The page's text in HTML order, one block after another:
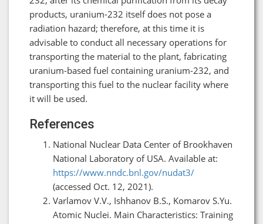
products, uranium-232 itself does not pose a
radiation hazard; therefore, at this time it is
advisable to conduct all necessary operations for
transporting the material to the plant, fabricating
uranium-based fuel containing uranium-232, and
transporting this fuel to the nuclear facility where
it will be used.
References
National Nuclear Data Center of Brookhaven
National Laboratory of USA. Available at:
https://www.nndc.bnl.gov/nudat3/
(accessed Oct. 12, 2021).
Varlamov V.V., Ishhanov B.S., Komarov S.Yu.
Atomic Nuclei. Main Characteristics: Training